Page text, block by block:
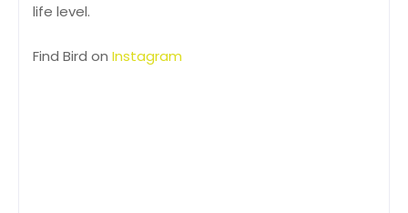
life level.
Find Bird on Instagram